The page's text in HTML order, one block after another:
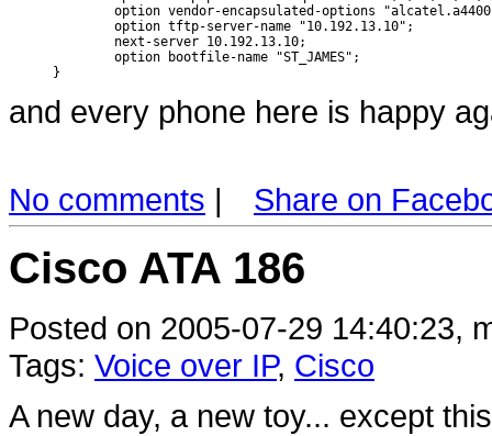
option vendor-encapsulated-options
        option tftp-server-name "10.192.13.10";
        next-server 10.192.13.10;
        option bootfile-name "ST_JAMES";
}
and every phone here is happy
No comments | Share on
Cisco ATA 186
Posted on 2005-07-29 14:40:23,
Tags: Voice over IP, Cisco
A new day, a new toy... except